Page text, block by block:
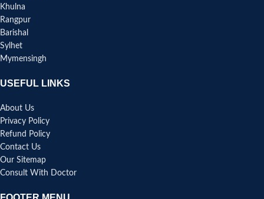
Khulna
Rangpur
Barishal
Sylhet
Mymensingh
USEFUL LINKS
About Us
Privacy Policy
Refund Policy
Contact Us
Our Sitemap
Consult With Doctor